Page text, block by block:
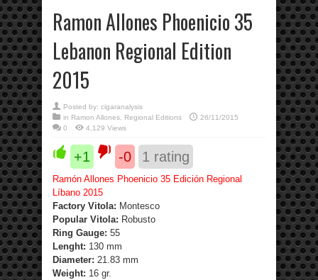
Ramon Allones Phoenicio 35
Lebanon Regional Edition
2015
Posted by: cigaranalysis
in Ramon Allones Regional Editions
26/11/2015
0
4,129 Views
+1 -0 1 rating
Ramón Allones Phoenicio 35 Edición Regional
Líbano 2015
Factory Vitola: Montesco
Popular Vitola: Robusto
Ring Gauge: 55
Lenght: 130 mm
Diameter: 21.83 mm
Weight: 16 gr.